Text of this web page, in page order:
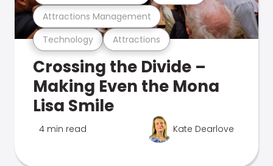
Technology Attractions
Attractions Management
Crossing the Divide –
Making Even the Mona
Lisa Smile
4 min read Kate Dearlove